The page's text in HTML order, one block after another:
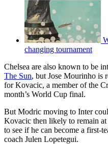
changing tournament
Chelsea are also known to be
The Sun, but Jose Mourinho is
for Kovacic, a member of the
month’s World Cup final.
But Modric moving to Inter
Kovacic then likely to remain at
to see if he can become a first-
coach Julen Lopetegui.